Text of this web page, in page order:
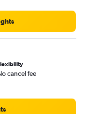
cancel fee